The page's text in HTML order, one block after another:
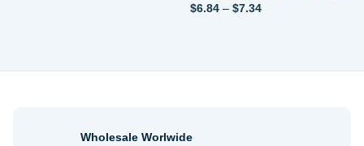
$6.84 – $7.34Price
Wholesale Worlwide